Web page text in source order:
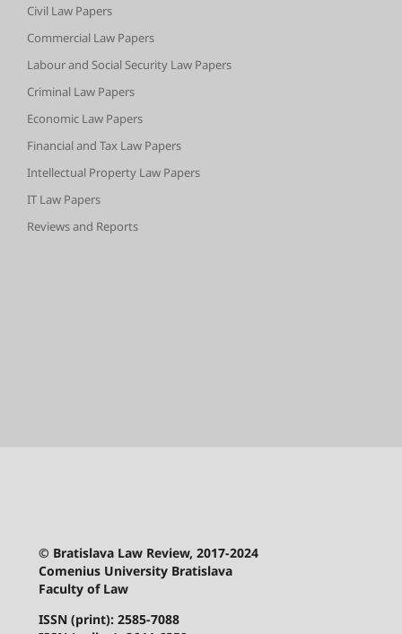
Civil Law Papers
Commercial Law Papers
Labour and Social Security Law Papers
Criminal Law Papers
Economic Law Papers
Financial and Tax Law Papers
Intellectual Property Law Papers
IT Law Papers
Reviews and Reports
© Bratislava Law Review, 2017-2024
Comenius University Bratislava
Faculty of Law
ISSN (print): 2585-7088